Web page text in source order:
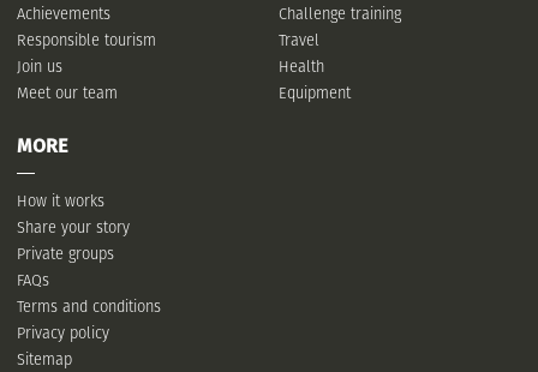
Achievements
Responsible tourism
Join us
Meet our team
Challenge training
Travel
Health
Equipment
MORE
How it works
Share your story
Private groups
FAQs
Terms and conditions
Privacy policy
Sitemap